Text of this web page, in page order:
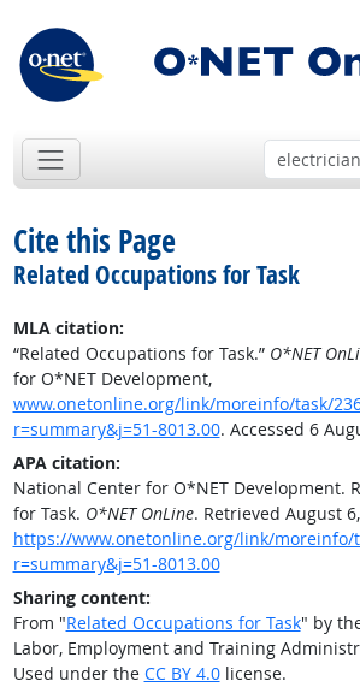
Cite this Page
Related Occupations for Task
MLA citation:
“Related Occupations for Task.” O*NET
for O*NET Development,
www.onetonline.org/link/moreinfo/task/
r=summary&j=51-8013.00. Accessed 6
APA citation:
National Center for O*NET Development.
for Task. O*NET OnLine. Retrieved August
https://www.onetonline.org/link/moreinfo/
r=summary&j=51-8013.00
Sharing content:
From "Related Occupations for Task" by
Labor, Employment and Training
Used under the CC BY 4.0license.